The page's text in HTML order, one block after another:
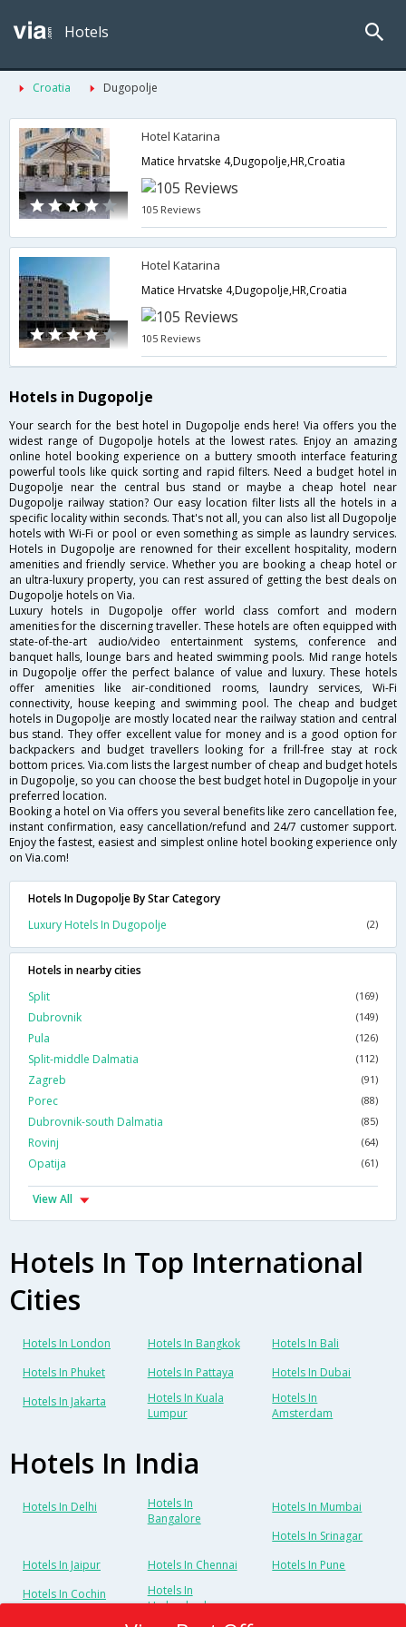
Hotels
Croatia Dugopolje
Hotel Katarina
Matice hrvatske 4,Dugopolje,HR,Croatia
105 Reviews
Hotel Katarina
Matice Hrvatske 4,Dugopolje,HR,Croatia
105 Reviews
Hotels in Dugopolje
Your search for the best hotel in Dugopolje ends here! Via offers you the
widest range of Dugopolje hotels at the lowest rates. Enjoy an amazing
online hotel booking experience on a buttery smooth interface featuring
powerful tools like quick sorting and rapid filters. Need a budget hotel in
Dugopolje near the central bus stand or maybe a cheap hotel near
Dugopolje railway station? Our easy location filter lists all the hotels in a
specific locality within seconds. That's not all, you can also list all Dugopolje
hotels with Wi-Fi or pool or even something as simple as laundry services.
Hotels in Dugopolje are renowned for their excellent hospitality, modern
amenities and friendly service. Whether you are booking a cheap hotel or
an ultra-luxury property, you can rest assured of getting the best deals on
Dugopolje hotels on Via.
Luxury hotels in Dugopolje offer world class comfort and modern
amenities for the discerning traveller. These hotels are often equipped with
state-of-the-art audio/video entertainment systems, conference and
banquet halls, lounge bars and heated swimming pools. Mid range hotels
in Dugopolje offer the perfect balance of value and luxury. These hotels
offer amenities like air-conditioned rooms, laundry services, Wi-Fi
connectivity, house keeping and swimming pool. The cheap and budget
hotels in Dugopolje are mostly located near the railway station and central
bus stand. They offer excellent value for money and is a good option for
backpackers and budget travellers looking for a frill-free stay at rock
bottom prices. Via.com lists the largest number of cheap and budget hotels
in Dugopolje, so you can choose the best budget hotel in Dugopolje in your
preferred location.
Booking a hotel on Via offers you several benefits like zero cancellation fee,
instant confirmation, easy cancellation/refund and 24/7 customer support.
Enjoy the fastest, easiest and simplest online hotel booking experience only
on Via.com!
Hotels In Dugopolje By Star Category
Luxury Hotels In Dugopolje
(2)
Hotels in nearby cities
Split
(169)
Dubrovnik (149)
Pula (126)
Split-middle Dalmatia (112)
Zagreb (91)
Porec (88)
Dubrovnik-south Dalmatia (85)
Rovinj (64)
Opatija (61)
View All
Hotels In Top International
Cities
Hotels In London Hotels In Bangkok
Hotels In Bali
Hotels In Phuket
Hotels In Pattaya
Hotels In Dubai
Hotels In Jakarta
Hotels In Kuala
Lumpur
Hotels In
Amsterdam
Hotels In India
Hotels In Delhi
Hotels In
Bangalore
Hotels In Mumbai
Hotels In Srinagar
Hotels In Jaipur
Hotels In Chennai
Hotels In Pune
Hotels In Cochin
Hotels In
Hyderabad